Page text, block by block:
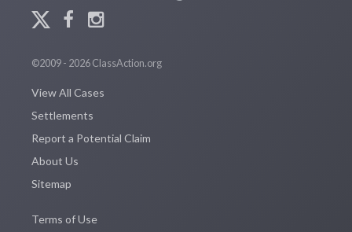
©2009 - 2026 ClassAction.org
View All Cases
Settlements
Report a Potential Claim
About Us
Sitemap
Terms of Use